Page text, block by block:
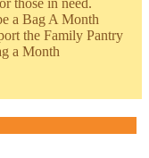
a Bag A Month
the Family Pantry
a Month